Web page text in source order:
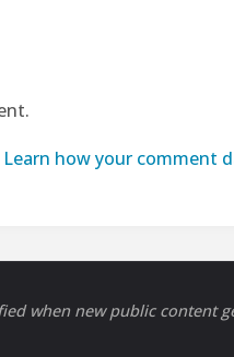
Learn how your comment
when new public content